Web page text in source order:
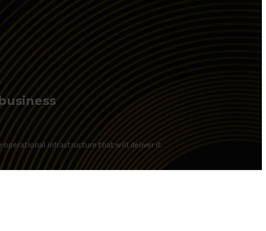
operational infrastructure that will deliver it.